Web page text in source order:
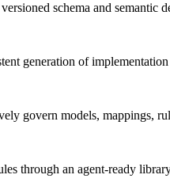
schema and
generation of
govern models, mappings,
through an agent-ready